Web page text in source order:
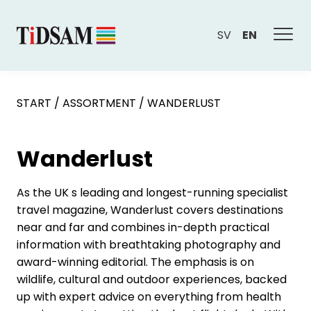
SV EN
START / ASSORTMENT / WANDERLUST
Wanderlust
As the UK s leading and longest-running specialist
travel magazine, Wanderlust covers destinations
near and far and combines in-depth practical
information with breathtaking photography and
award-winning editorial. The emphasis is on
wildlife, cultural and outdoor experiences, backed
up with expert advice on everything from health